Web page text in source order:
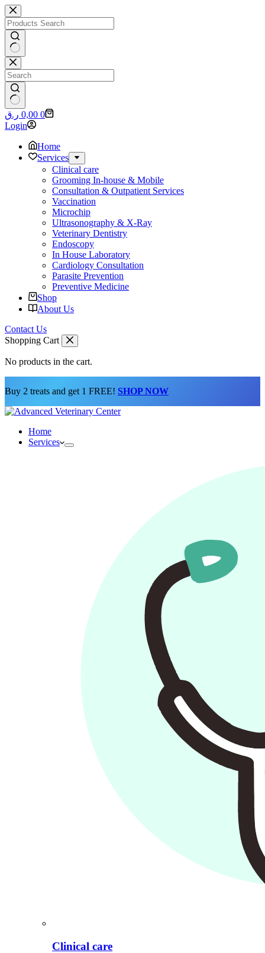
Skip
to
content
No
results
No
results
Shopping
cart
0,00 ر.ق
0
Login
Home
Services
Clinical care
Grooming In-house & Mobile
Consultation & Outpatient Services
Vaccination
Microchip
Ultrasonography & X-Ray
Veterinary Dentistry
Endoscopy
In House Laboratory
Cardiology Consultation
Parasite Prevention
Preventive Medicine
Shop
About Us
Contact Us
Shopping Cart
No products in the cart.
Buy 2 treats and get 1 FREE! SHOP NOW
Home
Services
Clinical care